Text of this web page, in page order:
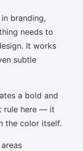
branding,
needs to
It works
subtle
a bold and
rule here — it
the color itself.